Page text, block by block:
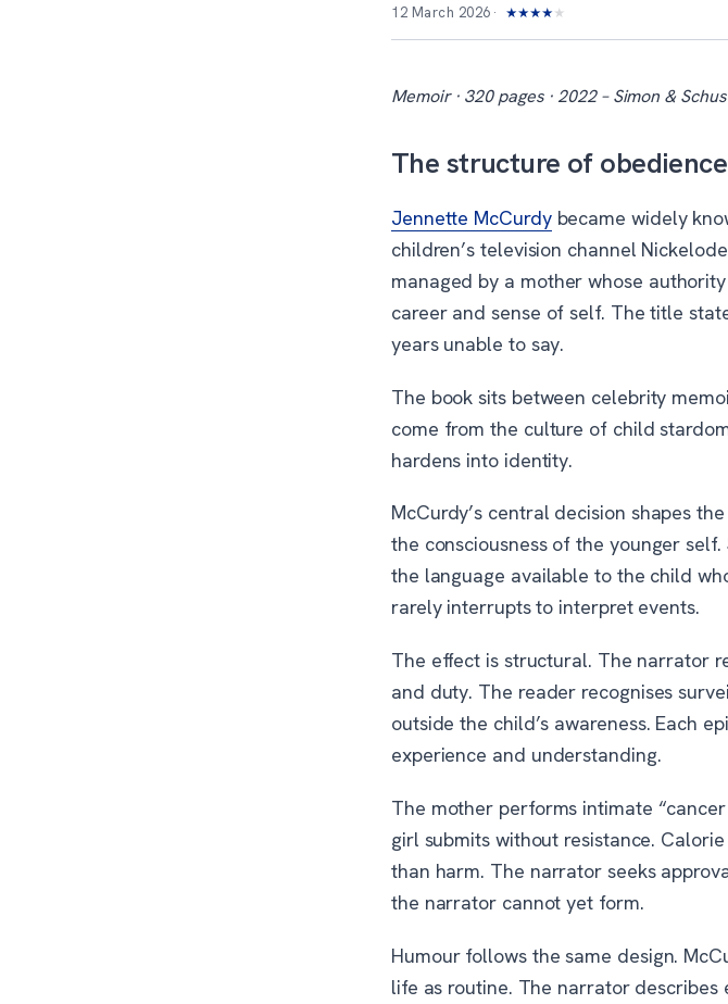
12 March 2026 ★★★★ ★
Memoir · 320 pages · 2022 – Simon &
The structure of obedience
Jennette McCurdybecame widely
children’s television channel
managed by a mother whose
career and sense of self. The title
years unable to say.
The book sits between celebrity
come from the culture of child
hardens into identity.
McCurdy’s central decision shapes
the consciousness of the younger
the language available to the child
rarely interrupts to interpret events.
The effect is structural. The narrator
and duty. The reader recognises
outside the child’s awareness. Each
experience and understanding.
The mother performs intimate
girl submits without resistance.
than harm. The narrator seeks
the narrator cannot yet form.
Humour follows the same design.
life as routine. The narrator